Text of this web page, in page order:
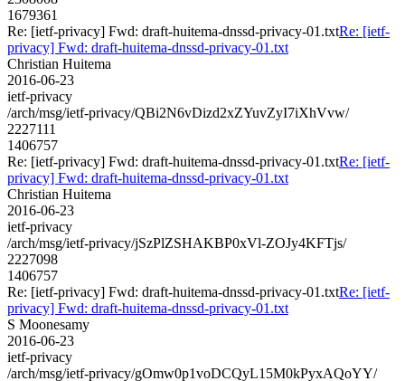
1679361
Re: [ietf-privacy] Fwd: draft-huitema-dnssd-privacy-01.txtRe: [ietf-
privacy] Fwd: draft-huitema-dnssd-privacy-01.txt
Christian Huitema
2016-06-23
ietf-privacy
/arch/msg/ietf-privacy/QBi2N6vDizd2xZYuvZyI7iXhVvw/
2227111
1406757
Re: [ietf-privacy] Fwd: draft-huitema-dnssd-privacy-01.txtRe: [ietf-
privacy] Fwd: draft-huitema-dnssd-privacy-01.txt
Christian Huitema
2016-06-23
ietf-privacy
/arch/msg/ietf-privacy/jSzPlZSHAKBP0xVl-ZOJy4KFTjs/
2227098
1406757
Re: [ietf-privacy] Fwd: draft-huitema-dnssd-privacy-01.txtRe: [ietf-
privacy] Fwd: draft-huitema-dnssd-privacy-01.txt
S Moonesamy
2016-06-23
ietf-privacy
/arch/msg/ietf-privacy/gOmw0p1voDCQyL15M0kPyxAQoYY/